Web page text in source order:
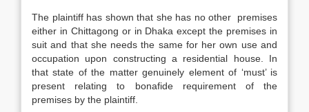
The plaintiff has shown that she has no other premises
either in Chittagong or in Dhaka except the premises in
suit and that she needs the same for her own use and
occupation upon constructing a residential house. In
that state of the matter genuinely element of ‘must’ is
present relating to bonafide requirement of the
premises by the plaintiff.